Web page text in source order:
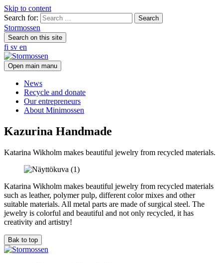
Skip to content
Search for:
Stormossen
Search on this site
fi sv en
Open main manu
News
Recycle and donate
Our entrepreneurs
About Minimossen
Kazurina Handmade
Katarina Wikholm makes beautiful jewelry from recycled materials.
Katarina Wikholm makes beautiful jewelry from recycled materials
such as leather, polymer pulp, different color mixes and other
suitable materials. All metal parts are made of surgical steel. The
jewelry is colorful and beautiful and not only recycled, it has
creativity and artistry!
Bak to top